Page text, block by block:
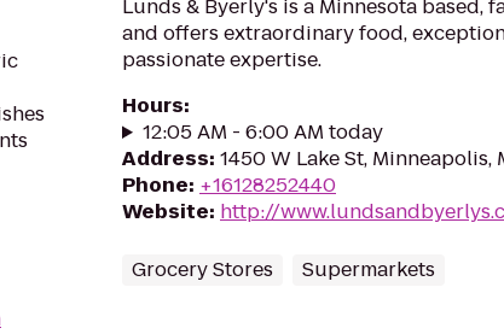
Lunds & Byerly's is a Minnesota based,
and offers extraordinary food,
passionate expertise.
Hours:
12:05 AM - 6:00 AM today
Address: 1450 W Lake St, Minneapolis,
Phone: +16128252440
Website: http://
Grocery Stores Supermarkets